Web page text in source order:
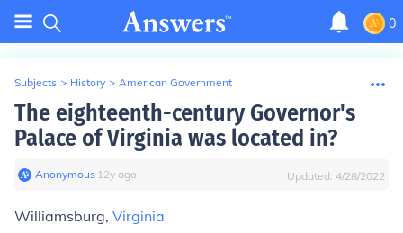
0
Subjects > History > American Government
The eighteenth-century Governor's
Palace of Virginia was located in?
Anonymous∙ 12y ago Updated: 4/28/2022
Williamsburg, Virginia